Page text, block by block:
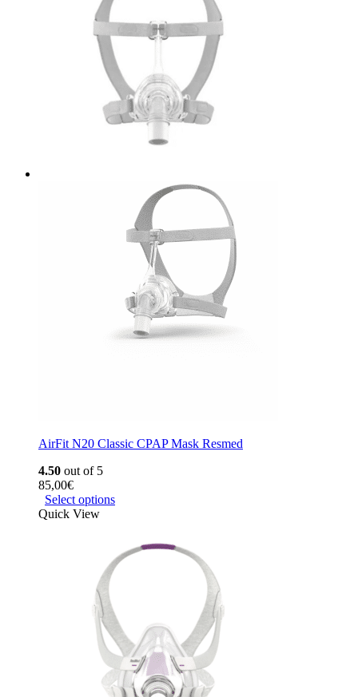
AirFit N20 Classic CPAP Mask Resmed
4.50 out of 5
85,00€
Select options
Quick View